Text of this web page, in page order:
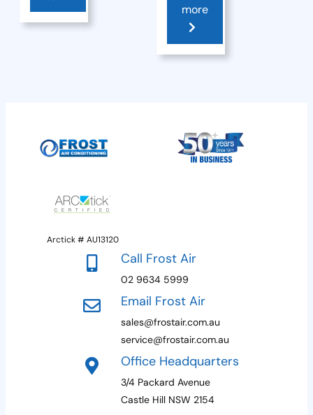
more
Arctick # AU13120
Call Frost Air
02 9634 5999
Email Frost Air
sales@frostair.com.au
service@frostair.com.au
Office Headquarters
3/4 Packard Avenue
Castle Hill NSW 2154